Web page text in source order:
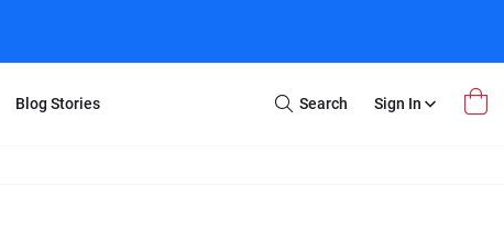
Blog Stories
Search
Sign In